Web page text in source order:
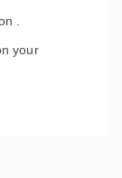
.
your